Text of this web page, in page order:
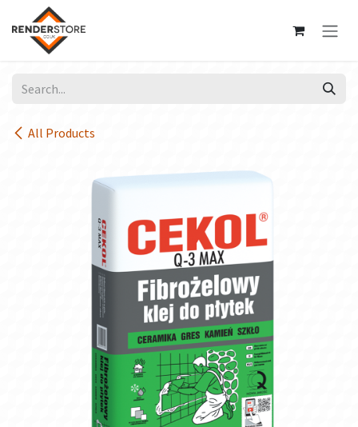
Skip to Content
All Products